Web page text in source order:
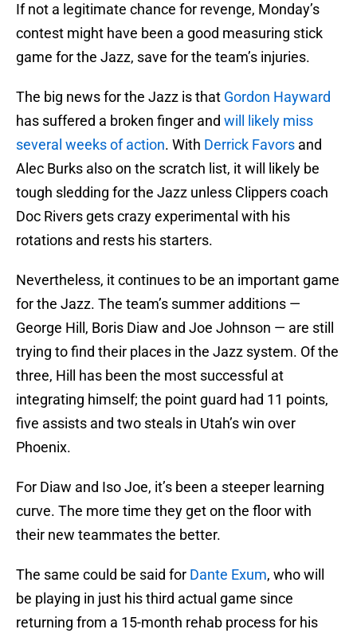
If not a legitimate chance for revenge, Monday’s
contest might have been a good measuring stick
game for the Jazz, save for the team’s injuries.
The big news for the Jazz is that Gordon Hayward
has suffered a broken finger and will likely miss
several weeks of action. With Derrick Favors and
Alec Burks also on the scratch list, it will likely be
tough sledding for the Jazz unless Clippers coach
Doc Rivers gets crazy experimental with his
rotations and rests his starters.
Nevertheless, it continues to be an important game
for the Jazz. The team’s summer additions —
George Hill, Boris Diaw and Joe Johnson — are still
trying to find their places in the Jazz system. Of the
three, Hill has been the most successful at
integrating himself; the point guard had 11 points,
five assists and two steals in Utah’s win over
Phoenix.
For Diaw and Iso Joe, it’s been a steeper learning
curve. The more time they get on the floor with
their new teammates the better.
The same could be said for Dante Exum, who will
be playing in just his third actual game since
returning from a 15-month rehab process for his